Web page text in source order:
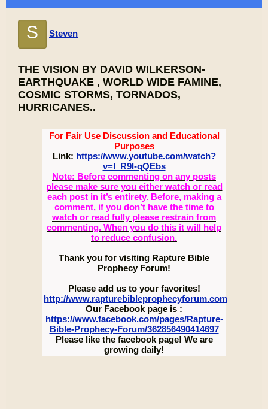
S Steven
THE VISION BY DAVID WILKERSON-
EARTHQUAKE , WORLD WIDE FAMINE,
COSMIC STORMS, TORNADOS,
HURRICANES..
For Fair Use Discussion and Educational
Purposes
Link: https://www.youtube.com/watch?
v=l_R9I-qQEbs
Note: Before commenting on any posts
please make sure you either watch or read
each post in it’s entirety. Before, making a
comment, if you don’t have the time to
watch or read fully please restrain from
commenting. When you do this it will help
to reduce confusion.
Thank you for visiting Rapture Bible
Prophecy Forum!
Please add us to your favorites!
http://www.rapturebibleprophecyforum.com
Our Facebook page is :
https://www.facebook.com/pages/Rapture-
Bible-Prophecy-Forum/362856490414697
Please like the facebook page! We are
growing daily!